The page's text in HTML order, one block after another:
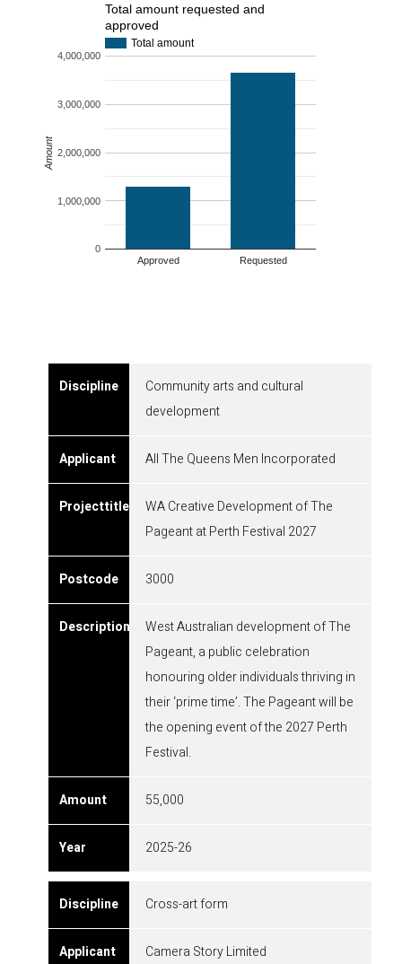
Total amount requested and
approved
Total amount
Approved Requested
0
1,000,000
2,000,000
3,000,000
4,000,000
Amount
Community arts and cultural
development
All The Queens Men Incorporated
WA Creative Development of The
Pageant at Perth Festival 2027
3000
West Australian development of The
Pageant, a public celebration
honouring older individuals thriving in
their ‘prime time’. The Pageant will be
the opening event of the 2027 Perth
Festival.
55,000
2025-26
Cross-art form
Camera Story Limited